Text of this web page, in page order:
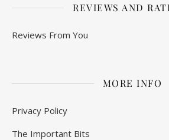
REVIEWS AND
Reviews From You
MORE INFO
Privacy Policy
The Important Bits